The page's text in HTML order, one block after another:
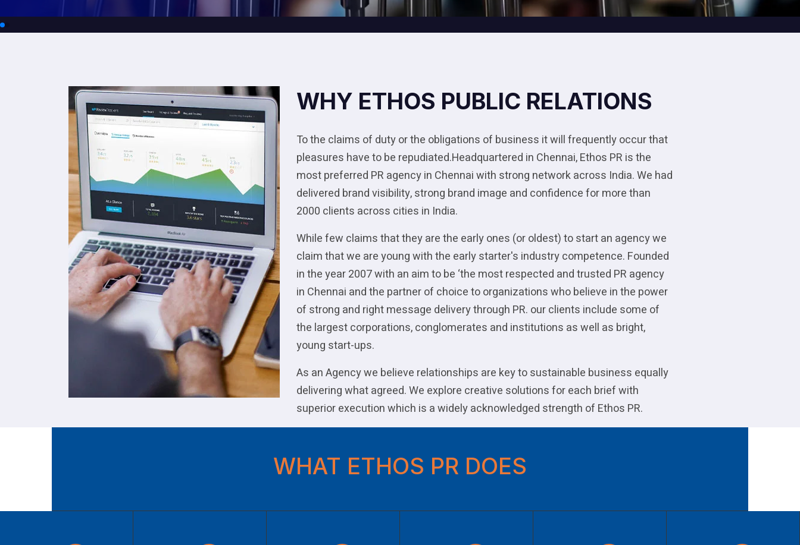
WHY ETHOS PUBLIC RELATIONS
To the claims of duty or the obligations of business it will frequently occur that
pleasures have to be repudiated.Headquartered in Chennai, Ethos PR is the
most preferred PR agency in Chennai with strong network across India. We had
delivered brand visibility, strong brand image and confidence for more than
2000 clients across cities in India.
While few claims that they are the early ones (or oldest) to start an agency we
claim that we are young with the early starter's industry competence. Founded
in the year 2007 with an aim to be ‘the most respected and trusted PR agency
in Chennai and the partner of choice to organizations who believe in the power
of strong and right message delivery through PR. our clients include some of
the largest corporations, conglomerates and institutions as well as bright,
young start-ups.
As an Agency we believe relationships are key to sustainable business equally
delivering what agreed. We explore creative solutions for each brief with
superior execution which is a widely acknowledged strength of Ethos PR.
WHAT ETHOS PR DOES